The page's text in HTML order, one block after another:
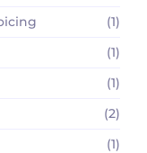
(1)
(1)
(1)
(2)
(1)